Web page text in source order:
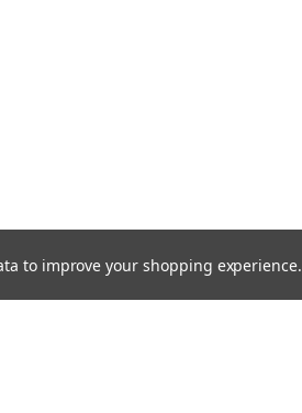
to improve your shopping experience.